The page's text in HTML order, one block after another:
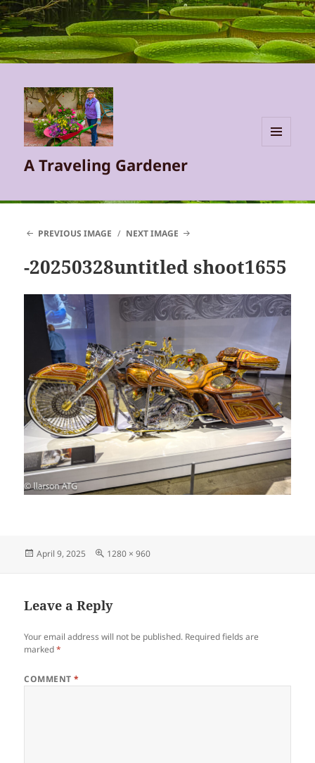
A Traveling Gardener
PREVIOUS IMAGE NEXT IMAGE
-20250328untitled shoot1655
Posted
April 9, 2025
Full
1280 × 960
Leave a Reply
Your email address will not be published. Required fields are
marked*
COMMENT*